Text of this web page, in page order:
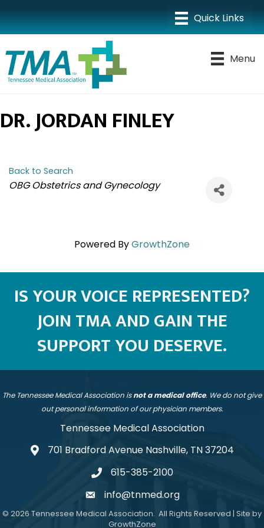
Menu
DR. JORDAN FINLEY
Back to Search
CATEGORIES
OBG Obstetrics and Gynecology
Powered ByGrowthZone
IS YOUR VOICE REPRESENTED?
JOIN TMA AND GAIN THE
SUPPORT YOU DESERVE.
The Tennessee Medical Association isnot a medical office. We do not give
out personal information of our physician members.
Tennessee Medical Association
address701 Bradford Avenue Nashville, TN 37204
telephone
615-385-2100
emailinfo@tnmed.org
© 2026 Tennessee Medical Association. All Rights Reserved | Site by
GrowthZone